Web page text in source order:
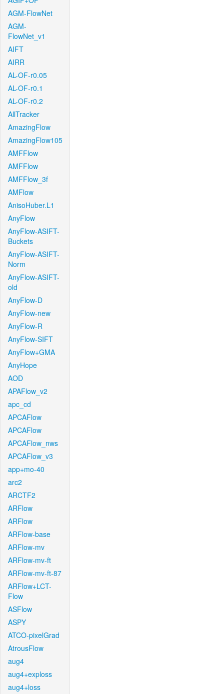
AGM-FlowNet
AGM-
FlowNet_v1
AIFT
AIRR
AL-OF-r0.05
AL-OF-r0.1
AL-OF-r0.2
AllTracker
AmazingFlow
AmazingFlow105
AMFFlow
AMFFlow
AMFFlow_3f
AMFlow
AnisoHuber.L1
AnyFlow
AnyFlow-ASIFT-
Buckets
AnyFlow-ASIFT-
Norm
AnyFlow-ASIFT-
old
AnyFlow-D
AnyFlow-new
AnyFlow-R
AnyFlow-SIFT
AnyFlow+GMA
AnyHope
AOD
APAFlow_v2
apc_cd
APCAFlow
APCAFlow
APCAFlow_nws
APCAFlow_v3
app+mo-40
arc2
ARCTF2
ARFlow
ARFlow
ARFlow-base
ARFlow-mv
ARFlow-mv-ft
ARFlow-mv-ft-87
ARFlow+LCT-
Flow
ASFlow
ASPY
ATCO-pixelGrad
AtrousFlow
aug4
aug4+exploss
aug4+loss